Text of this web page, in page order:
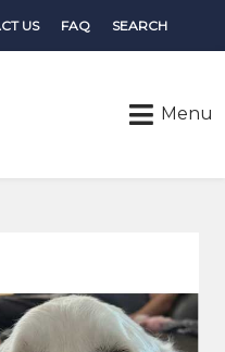
US FAQ SEARCH